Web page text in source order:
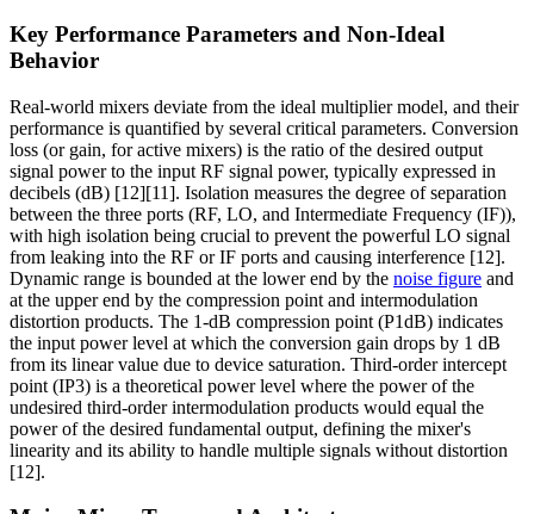
Key Performance Parameters and Non-Ideal
Behavior
Real-world mixers deviate from the ideal multiplier model, and their
performance is quantified by several critical parameters. Conversion
loss (or gain, for active mixers) is the ratio of the desired output
signal power to the input RF signal power, typically expressed in
decibels (dB) [12][11]. Isolation measures the degree of separation
between the three ports (RF, LO, and Intermediate Frequency (IF)),
with high isolation being crucial to prevent the powerful LO signal
from leaking into the RF or IF ports and causing interference [12].
Dynamic range is bounded at the lower end by the noise figure and
at the upper end by the compression point and intermodulation
distortion products. The 1-dB compression point (P1dB) indicates
the input power level at which the conversion gain drops by 1 dB
from its linear value due to device saturation. Third-order intercept
point (IP3) is a theoretical power level where the power of the
undesired third-order intermodulation products would equal the
power of the desired fundamental output, defining the mixer's
linearity and its ability to handle multiple signals without distortion
[12].